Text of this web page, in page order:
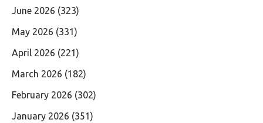
June 2026 (323)
May 2026 (331)
April 2026 (221)
March 2026 (182)
February 2026 (302)
January 2026 (351)